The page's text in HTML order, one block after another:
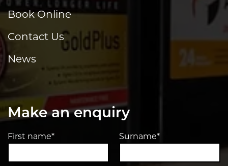
Book Online
Contact Us
News
Make an enquiry
First name* Surname*